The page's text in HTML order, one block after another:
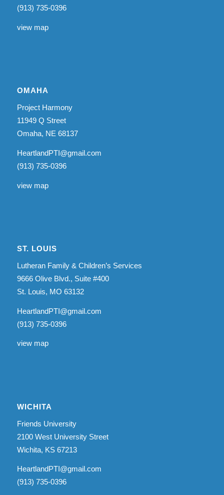
(913) 735-0396
view map
OMAHA
Project Harmony
11949 Q Street
Omaha, NE 68137
HeartlandPTI@gmail.com
(913) 735-0396
view map
ST. LOUIS
Lutheran Family & Children’s Services
9666 Olive Blvd., Suite #400
St. Louis, MO 63132
HeartlandPTI@gmail.com
(913) 735-0396
view map
WICHITA
Friends University
2100 West University Street
Wichita, KS 67213
HeartlandPTI@gmail.com
(913) 735-0396